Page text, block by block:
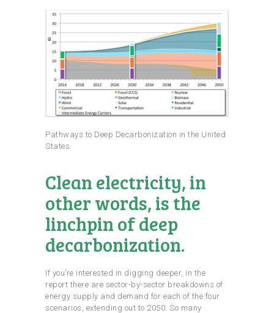
Pathways to Deep Decarbonization in the United
States
Clean electricity, in
other words, is the
linchpin of deep
decarbonization.
If you’re interested in digging deeper, in the
report there are sector-by-sector breakdowns of
energy supply and demand for each of the four
scenarios, extending out to 2050. So many